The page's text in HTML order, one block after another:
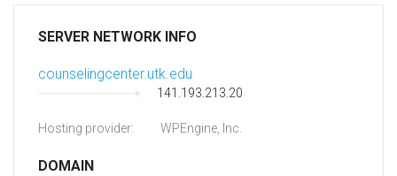
SERVER NETWORK INFO
counselingcenter.utk.edu
141.193.213.20
Hosting provider: WPEngine, Inc.
DOMAIN